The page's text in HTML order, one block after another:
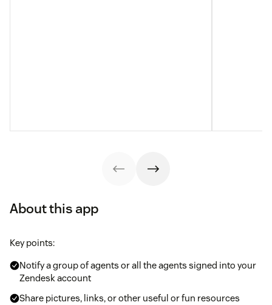
About this app
Key points:
Notify a group of agents or all the agents signed into your
Zendesk account
Share pictures, links, or other useful or fun resources